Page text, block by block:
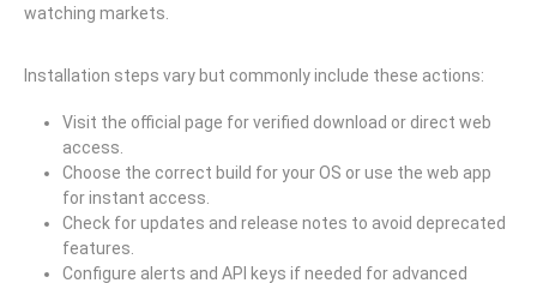
watching markets.
Installation steps vary but commonly include these actions:
Visit the official page for verified download or direct web
access.
Choose the correct build for your OS or use the web app
for instant access.
Check for updates and release notes to avoid deprecated
features.
Configure alerts and API keys if needed for advanced